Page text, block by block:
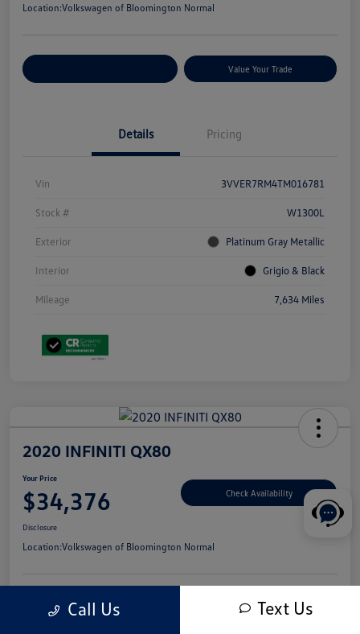
Location:Volkswagen of Bloomington Normal
Value Your Trade
Details Pricing
Vin 3VVER7RM4TM016781
Stock # W1300L
Exterior Platinum Gray Metallic
Interior Grigio & Black
Mileage 7,634 Miles
2020 INFINITI QX80
Your Price
$34,376 Check Availability
Disclosure
Location:Volkswagen of Bloomington Normal
Customize Your Payments Value Your Trade
Call Us Text Us